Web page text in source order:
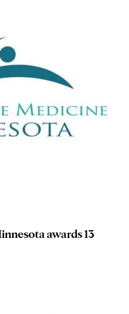
awards 13